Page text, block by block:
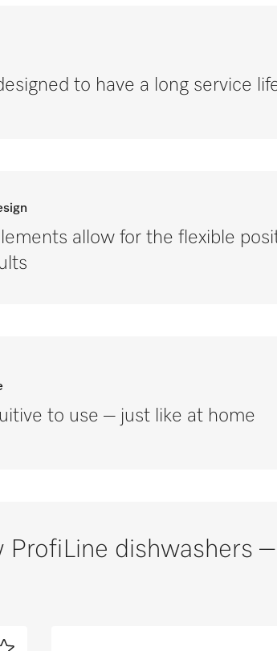
to have a long service
allow for the flexible
to use – just like at home
ProfiLine dishwashers